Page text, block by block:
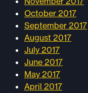
October 2017
September 2017
August 2017
July 2017
June 2017
May 2017
April 2017